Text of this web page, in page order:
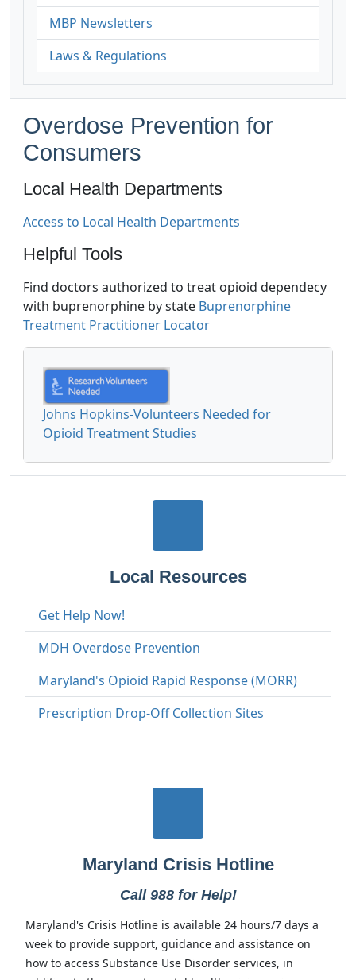
MBP Newsletters
Laws & Regulations
Overdose Prevention for
Consumers
Local Health Departments
Access to Local Health Departments
Helpful Tools
Find doctors authorized to treat opioid dependecy
with buprenorphine by state Buprenorphine
Treatment Practitioner Locator
Johns Hopkins-Volunteers Needed for
Opioid Treatment Studies
Local Resources
Get Help Now!
MDH Overdose Prevention
Maryland's Opioid Rapid Response (MORR)
Prescription Drop-Off Collection Sites
Maryland Crisis Hotline
Call 988 for Help!
Maryland's Crisis Hotline is available 24 hours/7 days a
week to provide support, guidance and assistance on
how to access Substance Use Disorder services, in